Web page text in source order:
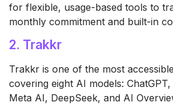
for flexible, usage-based tools to
monthly commitment and built-in
2. Trakkr
Trakkr is one of the most
covering eight AI models:
Meta AI, DeepSeek, and AI